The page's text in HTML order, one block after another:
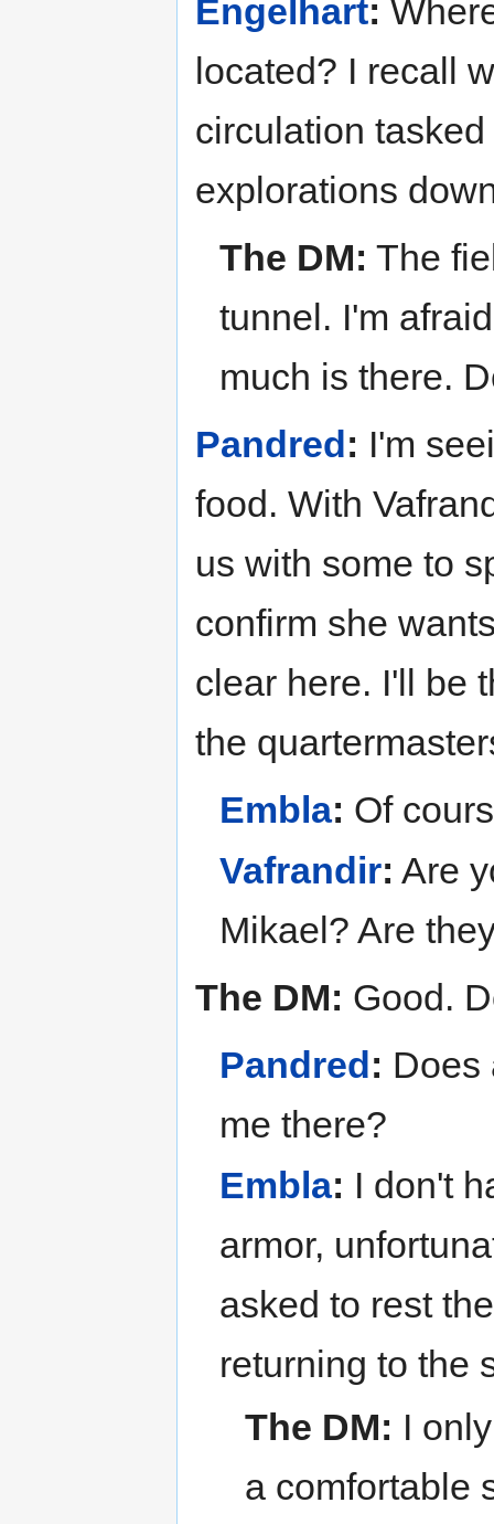
Engelhart:
located? I recall
circulation
explorations
The DM: The
tunnel. I'm
much is there.
Pandred: I'm
food. With
us with some to
confirm she
clear here. I'll be
the
Embla: Of
Vafrandir: Are
Mikael? Are
The DM: Good.
Pandred: Does
me there?
Embla: I don't
armor,
asked to rest
returning to the
The DM: I
a comfortable